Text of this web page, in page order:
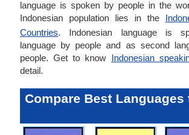
language is spoken by people in the
Indonesian population lies in the
Countries. Indonesian language is
language by people and as second
people. Get to know Indonesian
detail.
Compare Best Languages